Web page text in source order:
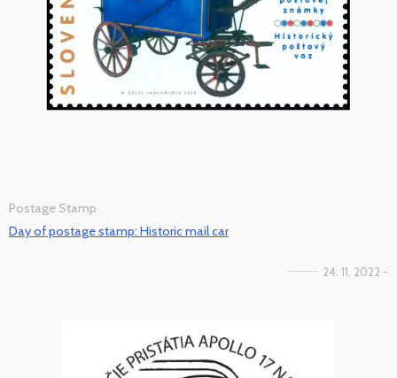
Postage Stamp
Day of postage stamp: Historic mail car
24. 11. 2022 -